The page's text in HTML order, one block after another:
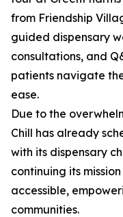
from Friendship
guided dispensary
consultations, and
patients navigate
ease.
Due to the
Chill has already
with its dispensary
continuing its
accessible,
communities.